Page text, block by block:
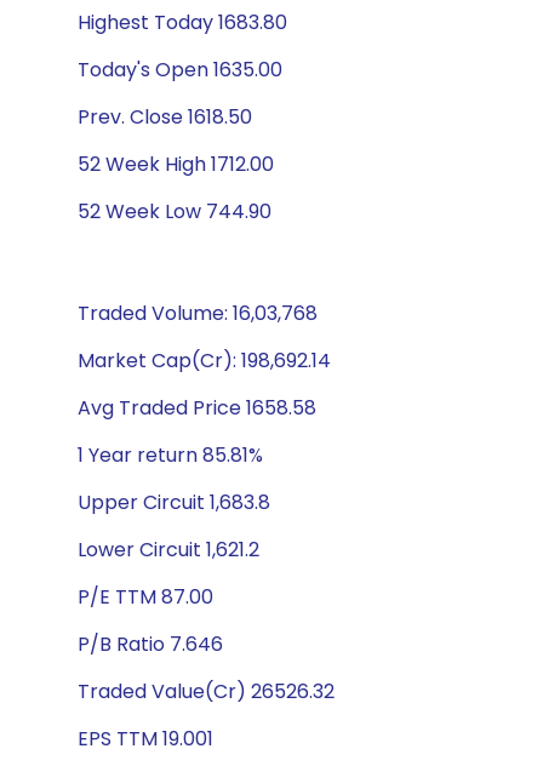
Highest Today 1683.80
Today's Open 1635.00
Prev. Close 1618.50
52 Week High 1712.00
52 Week Low 744.90
Traded Volume: 16,03,768
Market Cap(Cr): 198,692.14
Avg Traded Price 1658.58
1 Year return 85.81%
Upper Circuit 1,683.8
Lower Circuit 1,621.2
P/E TTM 87.00
P/B Ratio 7.646
Traded Value(Cr) 26526.32
EPS TTM 19.001